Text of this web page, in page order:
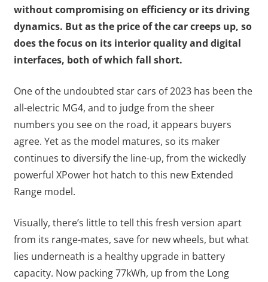
without compromising on efficiency or its driving
dynamics. But as the price of the car creeps up, so
does the focus on its interior quality and digital
interfaces, both of which fall short.
One of the undoubted star cars of 2023 has been the
all-electric MG4, and to judge from the sheer
numbers you see on the road, it appears buyers
agree. Yet as the model matures, so its maker
continues to diversify the line-up, from the wickedly
powerful XPower hot hatch to this new Extended
Range model.
Visually, there’s little to tell this fresh version apart
from its range-mates, save for new wheels, but what
lies underneath is a healthy upgrade in battery
capacity. Now packing 77kWh, up from the Long